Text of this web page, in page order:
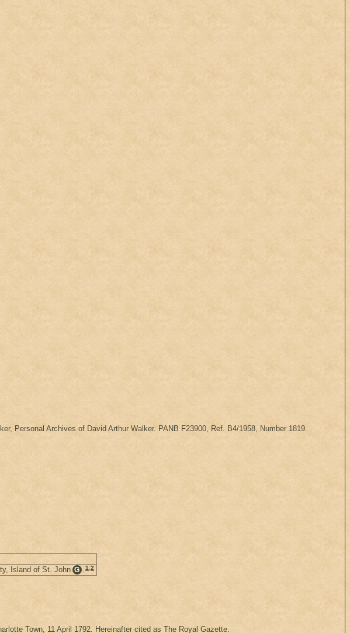
Personal Archives of David Arthur Walker. PANB F23900, Ref. B4/1958, Number 1819.
Island of St. John G .1,2
Town, 11 April 1792. Hereinafter cited as The Royal Gazette.